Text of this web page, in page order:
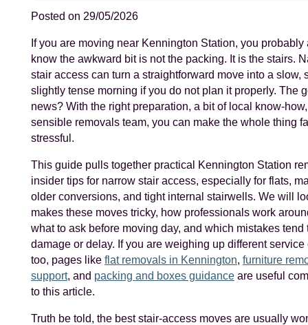
Posted on 29/05/2026
If you are moving near Kennington Station, you probably
know the awkward bit is not the packing. It is the stairs.
stair access can turn a straightforward move into a slow,
slightly tense morning if you do not plan it properly. The
news? With the right preparation, a bit of local know-
sensible removals team, you can make the whole thing
stressful.
This guide pulls together practical Kennington Station
insider tips for narrow stair access, especially for flats,
older conversions, and tight internal stairwells. We will
makes these moves tricky, how professionals work
what to ask before moving day, and which mistakes tend
damage or delay. If you are weighing up different service
too, pages like flat removals in Kennington, furniture
support, and packing and boxes guidanceare useful
to this article.
Truth be told, the best stair-access moves are usually